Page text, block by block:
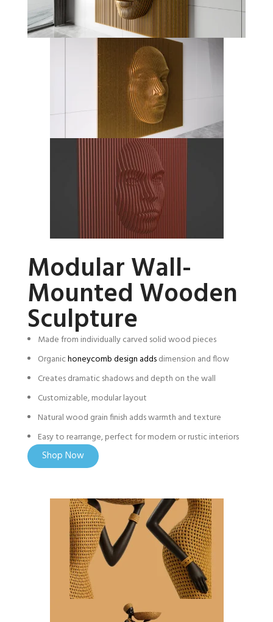
Modular Wall-
Mounted Wooden
Sculpture
Made from individually carved solid wood pieces
Organichoneycomb design addsdimension and flow
Creates dramatic shadows and depth on the wall
Customizable, modular layout
Natural wood grain finish adds warmth and texture
Easy to rearrange, perfect for modern or rustic interiors
Shop Now